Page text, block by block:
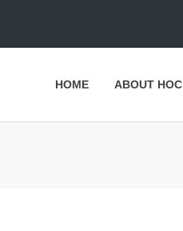
HOME ABOUT HOC